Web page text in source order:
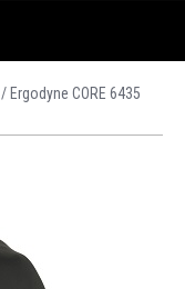
/ Ergodyne CORE 6435